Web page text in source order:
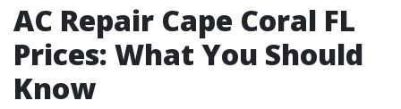
AC Repair Cape Coral FL
Prices: What You Should
Know